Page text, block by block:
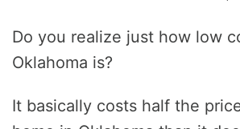
Do you realize just how low
Oklahoma is?
It basically costs half the